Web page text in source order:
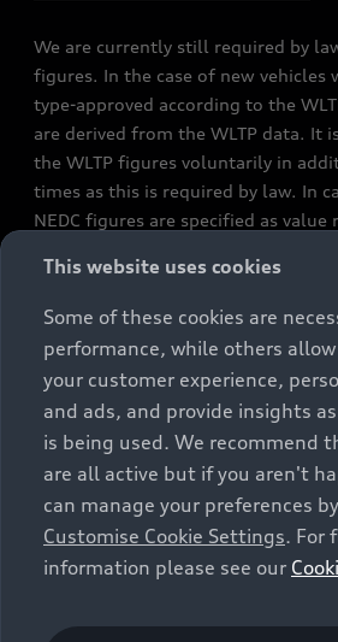
We are currently still required by
figures. In the case of new vehicles
type-approved according to the
are derived from the WLTP data. It
the WLTP figures voluntarily in
times as this is required by law. In
NEDC figures are specified as
constitute part of the sales offering.
exclusively as a means of
vehicle types. Additional equipment
(e.g. add-on parts, different tyre
change the relevant vehicle
rolling resistance and
conjunction with weather and
individual driving style, may affect
electrical power consumption, CO2
performance figures for the vehicle.
information on official fuel
cars can be found in the guide
This website uses cookies
Some of these cookies are
performance, while others
your customer experience,
and ads, and provide insights
is being used. We recommend
are all active but if you aren't
can manage your preferences
Customise Cookie Settings. For
information please see our